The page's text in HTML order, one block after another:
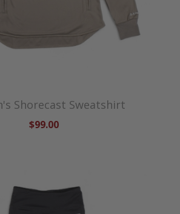
Shorecast Sweatshirt
$99.00